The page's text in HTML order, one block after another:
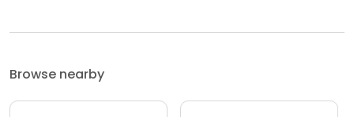
Browse nearby